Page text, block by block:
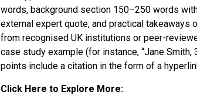
words, background section 150–250 words
external expert quote, and practical
from recognised UK institutions or peer-
case study example (for instance, “Jane
points include a citation in the form of a
Click Here to Explore More: